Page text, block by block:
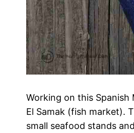
Working on this
El Samak (fish market).
small seafood stands